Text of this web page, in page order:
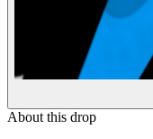
About this drop